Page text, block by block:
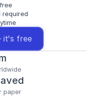
required
it's free
paper